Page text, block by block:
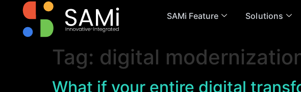
SAMi Feature Solutions
Tag: digital
What if your entire digital